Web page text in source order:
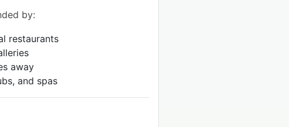
by:
restaurants
away
and spas